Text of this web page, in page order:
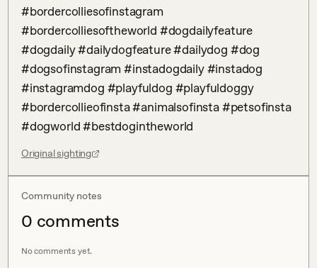
#bordercolliesofinstagram
#bordercolliesoftheworld #dogdailyfeature
#dogdaily #dailydogfeature #dailydog #dog
#dogsofinstagram #instadogdaily #instadog
#instagramdog #playfuldog #playfuldoggy
#bordercollieofinsta #animalsofinsta #petsofinsta
#dogworld #bestdogintheworld
Original sighting
Community notes
0 comments
No comments yet.